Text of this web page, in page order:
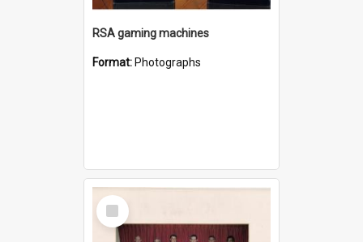
RSA gaming machines
Format: Photographs
Select
Item